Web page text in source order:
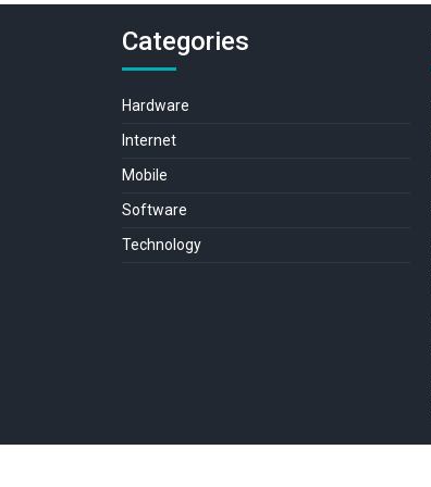
Categories
Hardware
Internet
Mobile
Software
Technology